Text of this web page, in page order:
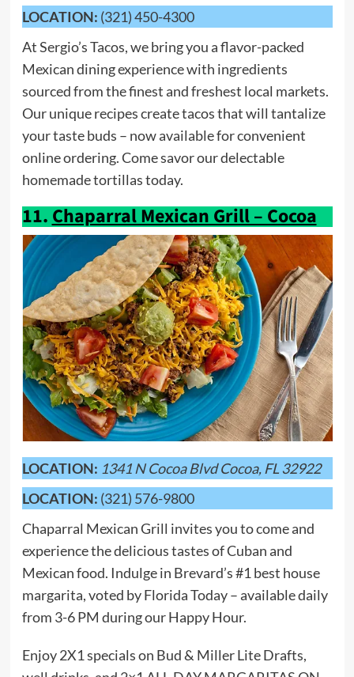
LOCATION: (321) 450-4300
At Sergio’s Tacos, we bring you a flavor-packed
Mexican dining experience with ingredients
sourced from the finest and freshest local markets.
Our unique recipes create tacos that will tantalize
your taste buds – now available for convenient
online ordering. Come savor our delectable
homemade tortillas today.
11. Chaparral Mexican Grill – Cocoa
LOCATION: 1341 N Cocoa Blvd Cocoa, FL 32922
LOCATION: (321) 576-9800
Chaparral Mexican Grill invites you to come and
experience the delicious tastes of Cuban and
Mexican food. Indulge in Brevard’s #1 best house
margarita, voted by Florida Today – available daily
from 3-6 PM during our Happy Hour.
Enjoy 2X1 specials on Bud & Miller Lite Drafts,